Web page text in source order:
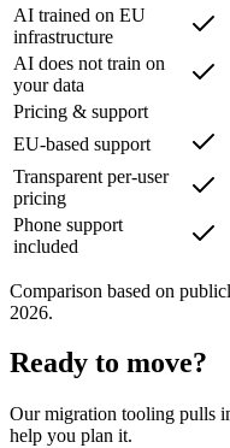
AI trained on EU
infrastructure
AI does not train on
your data
Pricing & support
EU-based support
Transparent per-user
pricing
Phone support
included
Comparison based on
2026.
Ready to move?
Our migration tooling pulls
help you plan it.